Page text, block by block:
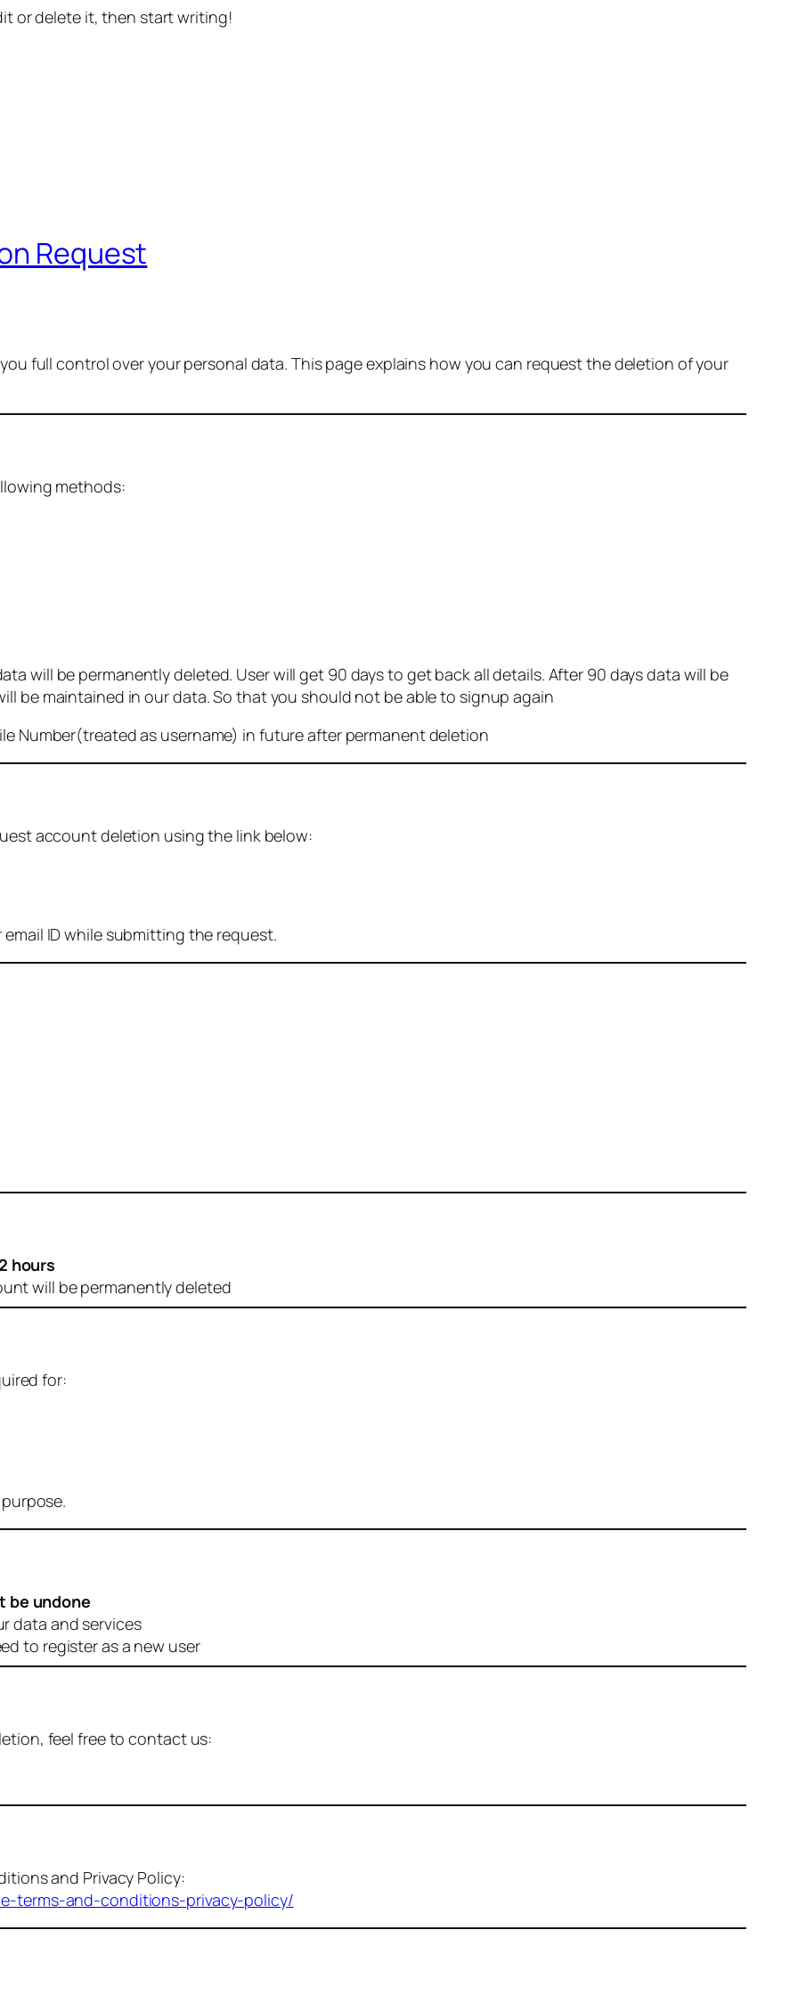
or delete it, then start writing!
Request
full control over your personal data. This page explains how you can request the deletion of your
methods:
will be permanently deleted. User will get 90 days to get back all details. After 90 days data will be
be maintained in our data. So that you should not be able to signup again
Number(treated as username) in future after permanent deletion
account deletion using the link below:
ID while submitting the request.
hours
will be permanently deleted
for:
be undone
data and services
to register as a new user
feel free to contact us:
and Privacy Policy:
terms-and-conditions-privacy-policy/